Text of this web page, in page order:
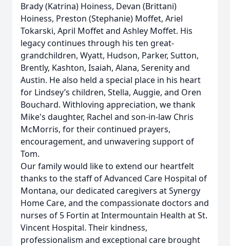
Brady (Katrina) Hoiness, Devan (Brittani)
Hoiness, Preston (Stephanie) Moffet, Ariel
Tokarski, April Moffet and Ashley Moffet. His
legacy continues through his ten great-
grandchildren, Wyatt, Hudson, Parker, Sutton,
Brently, Kashton, Isaiah, Alana, Serenity and
Austin. He also held a special place in his heart
for Lindsey’s children, Stella, Auggie, and Oren
Bouchard. Withloving appreciation, we thank
Mike's daughter, Rachel and son-in-law Chris
McMorris, for their continued prayers,
encouragement, and unwavering support of
Tom.
Our family would like to extend our heartfelt
thanks to the staff of Advanced Care Hospital of
Montana, our dedicated caregivers at Synergy
Home Care, and the compassionate doctors and
nurses of 5 Fortin at Intermountain Health at St.
Vincent Hospital. Their kindness,
professionalism and exceptional care brought